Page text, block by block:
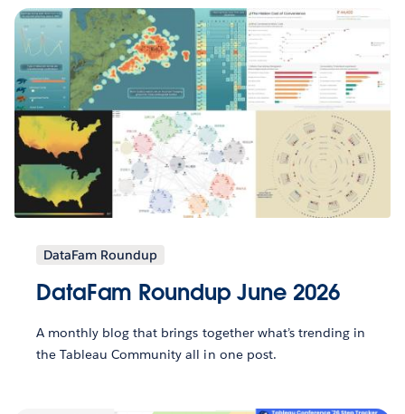
DataFam Roundup
DataFam Roundup June 2026
A monthly blog that brings together what’s trending in
the Tableau Community all in one post.